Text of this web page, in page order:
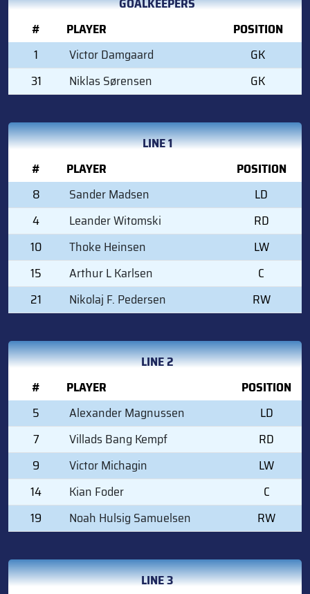
#
PLAYER
POSITION
1
Victor Damgaard
GK
31
Niklas Sørensen GK
LINE 1
#
PLAYER
POSITION
8
Sander Madsen
LD
4
Leander Witomski
RD
10
Thoke Heinsen
LW
15
Arthur L Karlsen
C
21
Nikolaj F. Pedersen RW
LINE 2
#
PLAYER
POSITION
5
Alexander Magnussen
LD
7
Villads Bang Kempf
RD
9
Victor Michagin
LW
14
Kian Foder
C
19
Noah Hulsig Samuelsen RW
LINE 3